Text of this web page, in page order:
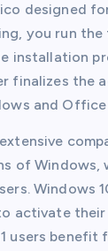
designed
you run
installation
finalizes the
and
of Windows,
Windows
activate
users benefit